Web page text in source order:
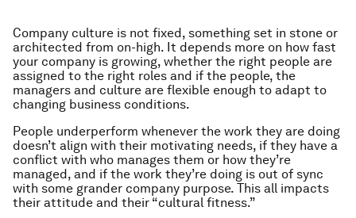
Company culture is not fixed, something set in stone or
architected from on-high. It depends more on how fast
your company is growing, whether the right people are
assigned to the right roles and if the people, the
managers and culture are flexible enough to adapt to
changing business conditions.
People underperform whenever the work they are doing
doesn’t align with their motivating needs, if they have a
conflict with who manages them or how they’re
managed, and if the work they’re doing is out of sync
with some grander company purpose. This all impacts
their attitude and their “cultural fitness.”